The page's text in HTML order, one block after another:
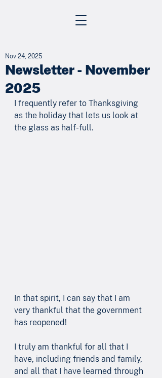
Newsletter - November
2025
Nov 24, 2025
I frequently refer to Thanksgiving
as the holiday that lets us look at
the glass as half-full.
In that spirit, I can say that I am
very thankful that the government
has reopened!
I truly am thankful for all that I
have, including friends and family,
and all that I have learned through